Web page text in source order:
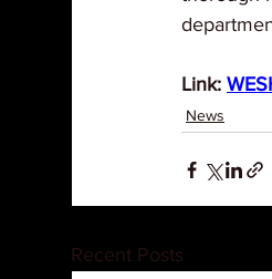
Link:
News
Recent Posts